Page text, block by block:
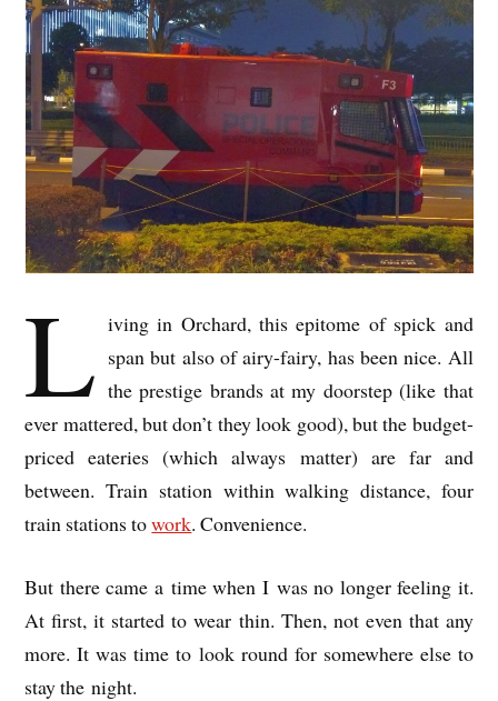
L iv­ing in Orch­ard, this epi­tome of spick and
span but also of airy-fairy, has been nice. All
the prestige brands at my door­step (like that
ever mattered, but don’t they look good), but the budget-
priced eat­er­ies (which always mat­ter) are far and
between. Train sta­tion with­in walk­ing dis­tance, four
train sta­tions towork. Con­veni­ence.
But there came a time when I was no longer feel­ing it.
At first, it star­ted to wear thin. Then, not even that any
more. It was time to look round for some­where else to
stay the night.